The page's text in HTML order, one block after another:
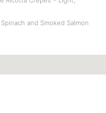
and Smoked Salmon